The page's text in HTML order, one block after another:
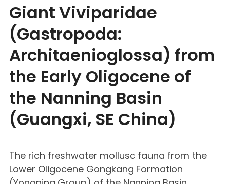
Giant Viviparidae
(Gastropoda:
Architaenioglossa) from
the Early Oligocene of
the Nanning Basin
(Guangxi, SE China)
The rich freshwater mollusc fauna from the
Lower Oligocene Gongkang Formation